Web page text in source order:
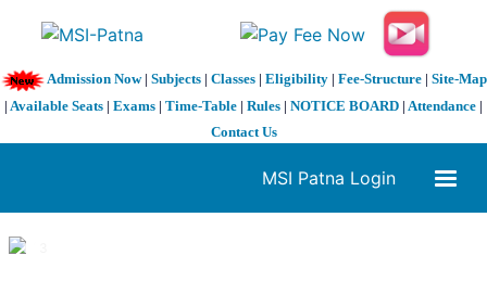
Admission Now| Subjects| Classes| Eligibility| Fee-Structure| Site-Map
| Available Seats | Exams | Time-Table | Rules | NOTICE BOARD | Attendance |
Contact Us
MSI Patna Login
1 / 3